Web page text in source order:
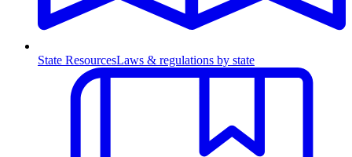
State ResourcesLaws & regulations by state